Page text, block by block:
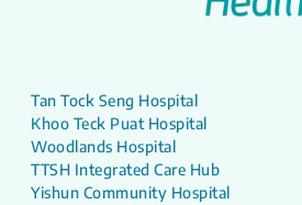
Tan Tock Seng Hospital
Khoo Teck Puat Hospital
Woodlands Hospital
TTSH Integrated Care Hub
Yishun Community Hospital